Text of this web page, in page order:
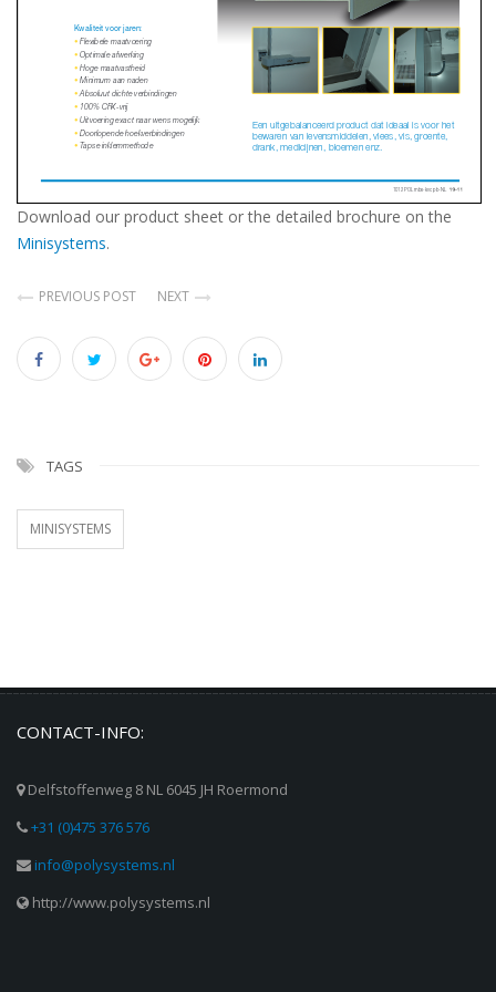
Download our product sheet or the detailed brochure on the
Minisystems.
PREVIOUS POST NEXT
TAGS
MINISYSTEMS
CONTACT-INFO:
Delfstoffenweg 8 NL 6045 JH Roermond
+31 (0)475 376 576
info@polysystems.nl
http://www.polysystems.nl